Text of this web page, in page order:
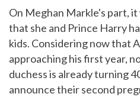
On Meghan Markle's part,
that she and Prince Harry
kids. Considering now that
approaching his first year,
duchess is already turning
announce their second